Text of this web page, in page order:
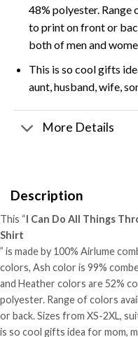
48% polyester.
to print on front or
both of men and
This is so cool gifts
aunt, husband, wife,
More Details
Description
This “I Can Do All Things
Shirt
” is made by 100% Airlume
colors, Ash color is 99%
and Heather colors are 52%
polyester. Range of colors
or back. Sizes from XS-2XL,
is so cool gifts idea for mom,